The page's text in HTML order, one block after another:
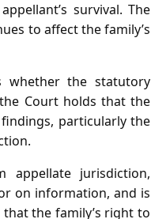
survival. The
to affect the family’s
whether the statutory
Court holds that the
particularly the
jurisdiction,
on information, and is
the family’s right to